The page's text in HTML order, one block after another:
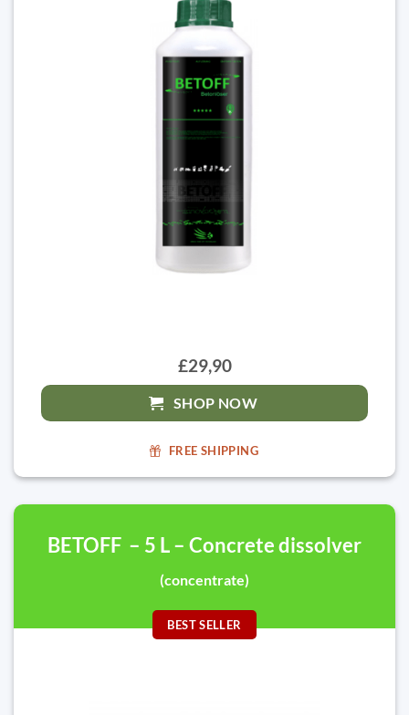
£29,90
SHOP NOW
FREE SHIPPING
BETOFF – 5 L – Concrete dissolver
(concentrate)
BEST SELLER